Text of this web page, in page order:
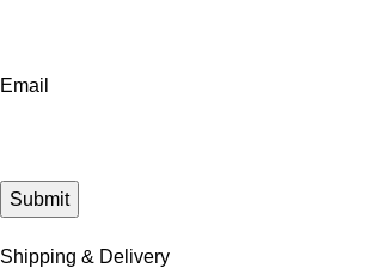
Email
Shipping & Delivery